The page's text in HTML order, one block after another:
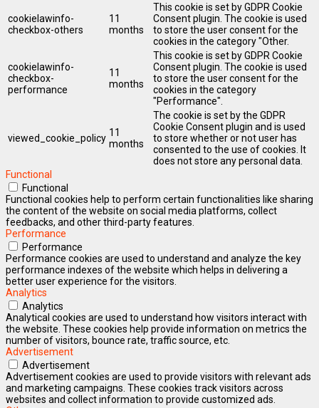
cookielawinfo-
checkbox-others
11
months
This cookie is set by GDPR Cookie
Consent plugin. The cookie is used
to store the user consent for the
cookies in the category "Other.
cookielawinfo-
checkbox-
performance
11
months
This cookie is set by GDPR Cookie
Consent plugin. The cookie is used
to store the user consent for the
cookies in the category
"Performance".
viewed_cookie_policy 11
months
The cookie is set by the GDPR
Cookie Consent plugin and is used
to store whether or not user has
consented to the use of cookies. It
does not store any personal data.
Functional
Functional
Functional cookies help to perform certain functionalities like sharing
the content of the website on social media platforms, collect
feedbacks, and other third-party features.
Performance
Performance
Performance cookies are used to understand and analyze the key
performance indexes of the website which helps in delivering a
better user experience for the visitors.
Analytics
Analytics
Analytical cookies are used to understand how visitors interact with
the website. These cookies help provide information on metrics the
number of visitors, bounce rate, traffic source, etc.
Advertisement
Advertisement
Advertisement cookies are used to provide visitors with relevant ads
and marketing campaigns. These cookies track visitors across
websites and collect information to provide customized ads.